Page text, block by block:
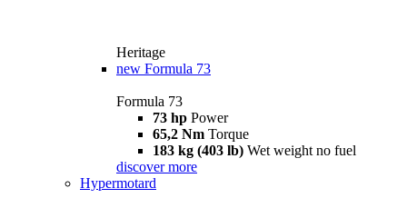
Heritage
new Formula 73
Formula 73
73 hp Power
65,2 Nm Torque
183 kg (403 lb) Wet weight no fuel
discover more
Hypermotard